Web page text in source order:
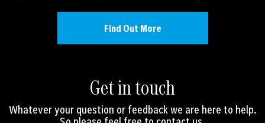
Find Out More
Get in touch
Whatever your question or feedback we are here to help.